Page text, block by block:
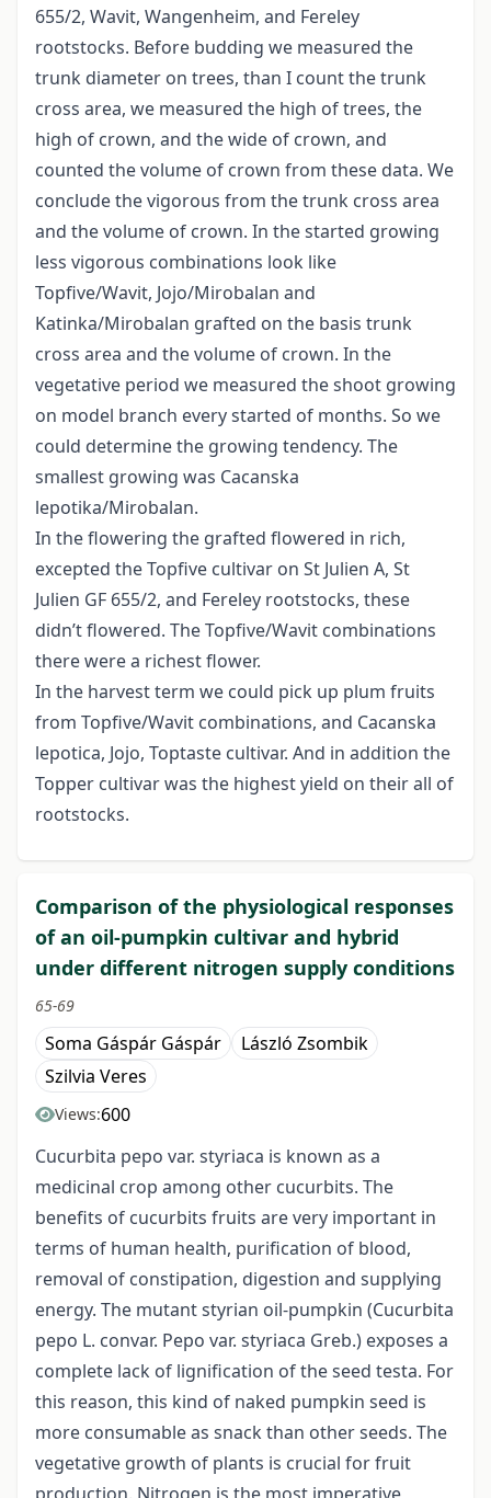
655/2, Wavit, Wangenheim, and Fereley
rootstocks. Before budding we measured the
trunk diameter on trees, than I count the trunk
cross area, we measured the high of trees, the
high of crown, and the wide of crown, and
counted the volume of crown from these data. We
conclude the vigorous from the trunk cross area
and the volume of crown. In the started growing
less vigorous combinations look like
Topfive/Wavit, Jojo/Mirobalan and
Katinka/Mirobalan grafted on the basis trunk
cross area and the volume of crown. In the
vegetative period we measured the shoot growing
on model branch every started of months. So we
could determine the growing tendency. The
smallest growing was Cacanska
lepotika/Mirobalan.
In the flowering the grafted flowered in rich,
excepted the Topfive cultivar on St Julien A, St
Julien GF 655/2, and Fereley rootstocks, these
didn’t flowered. The Topfive/Wavit combinations
there were a richest flower.
In the harvest term we could pick up plum fruits
from Topfive/Wavit combinations, and Cacanska
lepotica, Jojo, Toptaste cultivar. And in addition the
Topper cultivar was the highest yield on their all of
rootstocks.
Comparison of the physiological responses
of an oil-pumpkin cultivar and hybrid
under different nitrogen supply conditions
65-69
Soma Gáspár Gáspár
László Zsombik
Szilvia Veres
Views:600
Cucurbita pepo var. styriaca is known as a
medicinal crop among other cucurbits. The
benefits of cucurbits fruits are very important in
terms of human health, purification of blood,
removal of constipation, digestion and supplying
energy. The mutant styrian oil-pumpkin (Cucurbita
pepo L. convar. Pepo var. styriaca Greb.) exposes a
complete lack of lignification of the seed testa. For
this reason, this kind of naked pumpkin seed is
more consumable as snack than other seeds. The
vegetative growth of plants is crucial for fruit